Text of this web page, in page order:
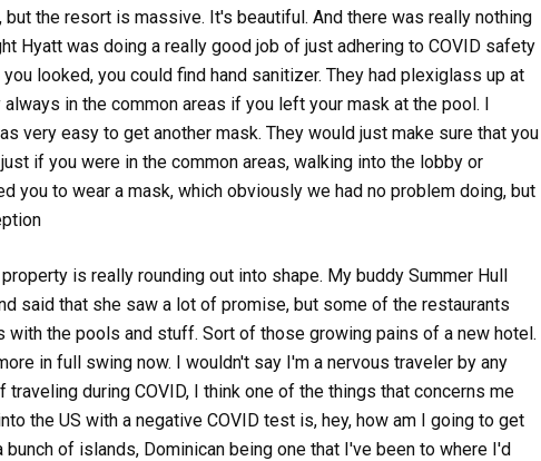
the resort is massive. It's beautiful. And there was really nothing
Hyatt was doing a really good job of just adhering to COVID safety
looked, you could find hand sanitizer. They had plexiglass up at
in the common areas if you left your mask at the pool. I
very easy to get another mask. They would just make sure that you
if you were in the common areas, walking into the lobby or
you to wear a mask, which obviously we had no problem doing, but
is really rounding out into shape. My buddy Summer Hull
said that she saw a lot of promise, but some of the restaurants
with the pools and stuff. Sort of those growing pains of a new hotel.
in full swing now. I wouldn't say I'm a nervous traveler by any
during COVID, I think one of the things that concerns me
the US with a negative COVID test is, hey, how am I going to get
of islands, Dominican being one that I've been to where I'd